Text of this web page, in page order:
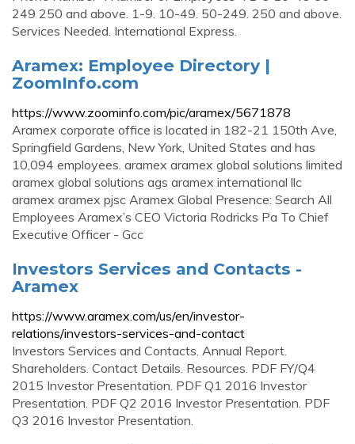
249‎ ‎250 and above‎. 1-9‎. 10-49‎. 50-249‎. 250 and above‎.
Services Needed. International Express.
Aramex: Employee Directory |
ZoomInfo.com
https://www.zoominfo.com/pic/aramex/5671878
Aramex corporate office is located in 182-21 150th Ave,
Springfield Gardens, New York, United States and has
10,094 employees. aramex aramex global solutions limited
aramex global solutions ags aramex international llc
aramex aramex pjsc Aramex Global Presence: Search All
Employees Aramex’s CEO Victoria Rodricks Pa To Chief
Executive Officer - Gcc
Investors Services and Contacts -
Aramex
https://www.aramex.com/us/en/investor-
relations/investors-services-and-contact
Investors Services and Contacts. Annual Report.
Shareholders. Contact Details. Resources. PDF FY/Q4
2015 Investor Presentation. PDF Q1 2016 Investor
Presentation. PDF Q2 2016 Investor Presentation. PDF
Q3 2016 Investor Presentation.